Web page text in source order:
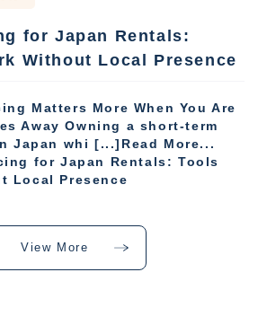
for Japan Rentals:
Without Local Presence
Matters More When You Are
Away Owning a short-term
Japan whi [...]Read More...
for Japan Rentals: Tools
Local Presence
View More